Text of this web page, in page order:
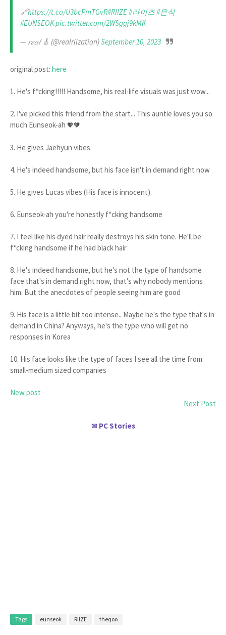
🔗https://t.co/U3bcPmTGvR#RIIZE#라이즈#은석
#EUNSEOKpic.twitter.com/2WSggj9kMK
— 𝑟𝑒𝑎𝑙 🎸 (@realriization)September 10, 2023
original post: here
1. He's f*cking!!!!! Handsome, his real-life visuals was just wow...
2. I've picked this friend from the start... This auntie loves you so
much Eunseok-ah 🧡🧡
3. He gives Jaehyun vibes
4. He's indeed handsome, but his face isn't in demand right now
5. He gives Lucas vibes (His face is innocent)
6. Eunseok-ah you're honestly f*cking handsome
7. I feel like his dyed hair really destroys his skin tone. He'll be
f*cking handsome if he had black hair
8. He's indeed handsome, but he's not the type of handsome
face that's in demand right now, that's why nobody mentions
him. But the anecdotes of people seeing him are good
9. His face is a little bit too intense.. Maybe he's the type that's in
demand in China? Anyways, he's the type who will get no
responses in Korea
10. His face looks like the type of faces I see all the time from
small-medium sized companies
New post
Next Post
✉ PC Stories
Tags eunseok RIIZE theqoo